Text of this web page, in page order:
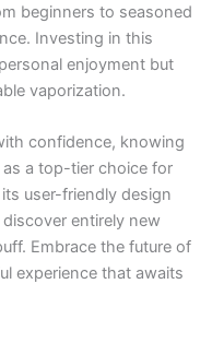
beginners to seasoned
Investing in this
enjoyment but
vaporization.
confidence, knowing
a top-tier choice for
user-friendly design
entirely new
Embrace the future of
experience that awaits